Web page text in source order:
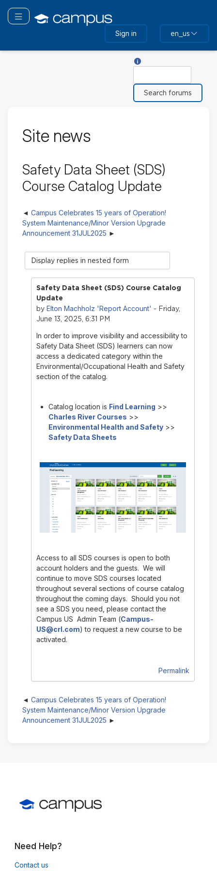
main
Toggle navigation
Sign in en_us
Site news
Safety Data Sheet (SDS)
Course Catalog Update
Campus Celebrates 15 years of Operation!
System Maintenance/Minor Version Upgrade
Announcement 31JUL2025
Display
mode
Safety Data Sheet (SDS) Course Catalog
Update
by Elton Machholz 'Report Account' - Friday,
June 13, 2025, 6:31 PM
In order to improve visibility and accessibility to
Safety Data Sheet (SDS) learners can now
access a dedicated category within the
Environmental/Occupational Health and Safety
section of the catalog.
Catalog location is Find Learning >>
Charles River Courses >>
Environmental Health and Safety>>
Safety Data Sheets
Access to all SDS courses is open to both
account holders and the guests. We will
continue to move SDS courses located
throughout several sections of course catalog
throughout the coming days. Should you not
see a SDS you need, please contact the
Campus US Admin Team (Campus-
US@crl.com) to request a new course to be
activated.
Permalink
Campus Celebrates 15 years of Operation!
System Maintenance/Minor Version Upgrade
Announcement 31JUL2025
Need Help?
Contact us